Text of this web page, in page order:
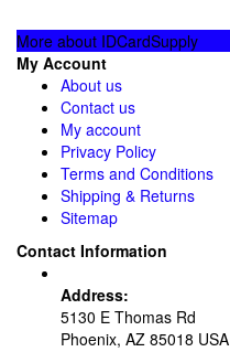
More about IDCardSupply
My Account
About us
Contact us
My account
Privacy Policy
Terms and Conditions
Shipping & Returns
Sitemap
Contact Information
Address:
5130 E Thomas Rd
Phoenix, AZ 85018 USA